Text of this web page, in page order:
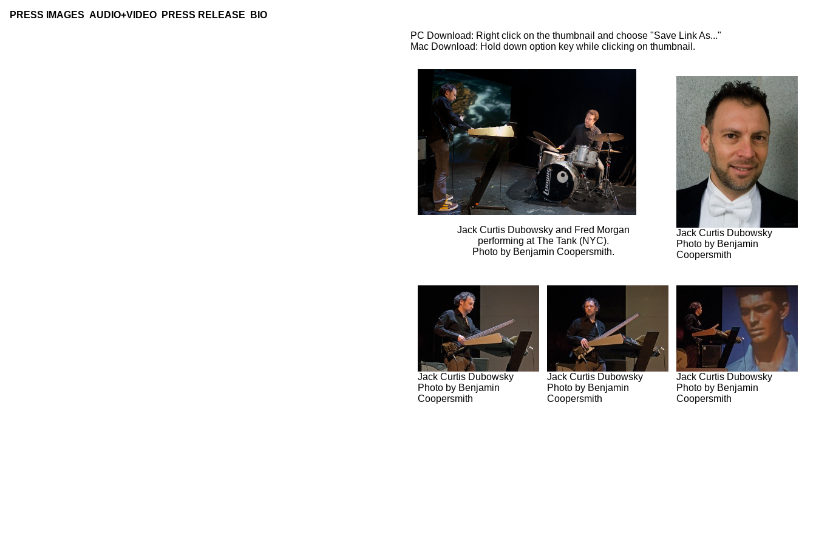
PRESS IMAGES AUDIO+VIDEO PRESS RELEASE
BIO
PC Download: Right click on the thumbnail and choose "Save Link As..."
Mac Download: Hold down option key while clicking on thumbnail.
Jack Curtis Dubowsky and Fred Morgan
performing at The Tank (NYC).
Photo by Benjamin Coopersmith.
Jack Curtis Dubowsky
Photo by Benjamin
Coopersmith
Jack Curtis Dubowsky
Photo by Benjamin
Coopersmith
Jack Curtis Dubowsky
Photo by Benjamin
Coopersmith
Jack Curtis Dubowsky
Photo by Benjamin
Coopersmith